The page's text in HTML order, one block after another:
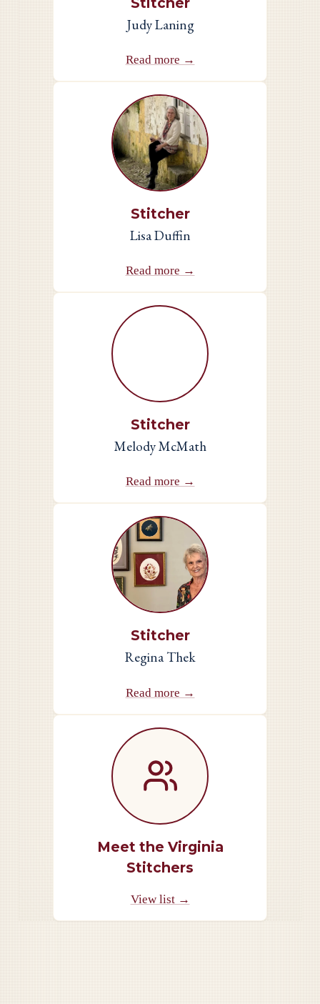
Judy Laning
Read more →
Stitcher
Lisa Duffin
Read more →
Stitcher
Melody McMath
Read more →
Stitcher
Regina Thek
Read more →
Meet the Virginia
Stitchers
View list →